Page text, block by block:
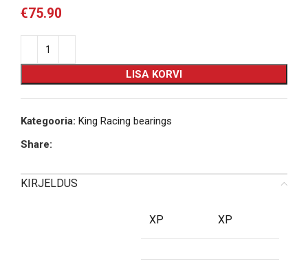
€75.90
LISA KORVI
Kategooria: King Racing bearings
Share:
KIRJELDUS
XP XP